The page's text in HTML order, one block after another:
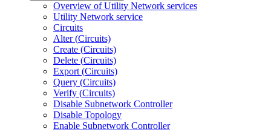
Overview of Utility Network services
Utility Network service
Circuits
Alter (Circuits)
Create (Circuits)
Delete (Circuits)
Export (Circuits)
Query (Circuits)
Verify (Circuits)
Disable Subnetwork Controller
Disable Topology
Enable Subnetwork Controller